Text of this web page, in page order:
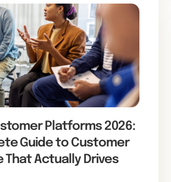
Platforms 2026:
Guide to Customer
That Actually Drives